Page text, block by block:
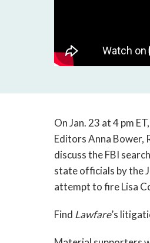
On Jan. 23 at 4 pm ET,
Editors Anna Bower,
discuss the FBI
state officials by the
attempt to fire Lisa
Find Lawfare’s